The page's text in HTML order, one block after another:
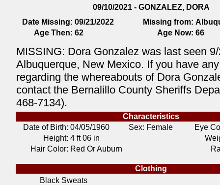
09/10/2021 - GONZALEZ, DORA
Date Missing: 09/21/2022 Missing from:
Age Then: 62 Age Now: 66
MISSING: Dora Gonzalez was last seen
Albuquerque, New Mexico. If you have
regarding the whereabouts of Dora
contact the Bernalillo County Sheriffs
468-7134).
Characteristics
Date of Birth: 04/05/1960 Sex: Female
Eye
Height: 4 ft 06 in
Hair Color: Red Or Auburn
Clothing
Black Sweats